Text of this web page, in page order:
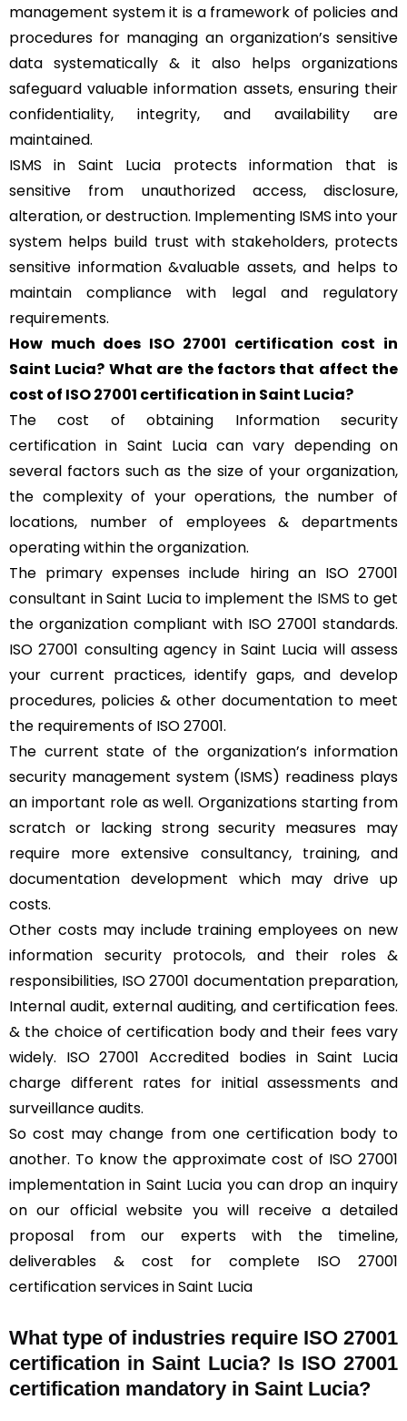
management system it is a framework of policies and
procedures for managing an organization’s sensitive
data systematically & it also helps organizations
safeguard valuable information assets, ensuring their
confidentiality, integrity, and availability are
maintained.
ISMS in Saint Lucia protects information that is
sensitive from unauthorized access, disclosure,
alteration, or destruction. Implementing ISMS into your
system helps build trust with stakeholders, protects
sensitive information &valuable assets, and helps to
maintain compliance with legal and regulatory
requirements.
How much does ISO 27001 certification cost in
Saint Lucia? What are the factors that affect the
cost of ISO 27001 certification in Saint Lucia?
The cost of obtaining Information security
certification in Saint Lucia can vary depending on
several factors such as the size of your organization,
the complexity of your operations, the number of
locations, number of employees & departments
operating within the organization.
The primary expenses include hiring an ISO 27001
consultant in Saint Lucia to implement the ISMS to get
the organization compliant with ISO 27001 standards.
ISO 27001 consulting agency in Saint Lucia will assess
your current practices, identify gaps, and develop
procedures, policies & other documentation to meet
the requirements of ISO 27001.
The current state of the organization’s information
security management system (ISMS) readiness plays
an important role as well. Organizations starting from
scratch or lacking strong security measures may
require more extensive consultancy, training, and
documentation development which may drive up
costs.
Other costs may include training employees on new
information security protocols, and their roles &
responsibilities, ISO 27001 documentation preparation,
Internal audit, external auditing, and certification fees.
& the choice of certification body and their fees vary
widely. ISO 27001 Accredited bodies in Saint Lucia
charge different rates for initial assessments and
surveillance audits.
So cost may change from one certification body to
another. To know the approximate cost of ISO 27001
implementation in Saint Lucia you can drop an inquiry
on our official website you will receive a detailed
proposal from our experts with the timeline,
deliverables & cost for complete ISO 27001
certification services in Saint Lucia
What type of industries require ISO 27001
certification in Saint Lucia? Is ISO 27001
certification mandatory in Saint Lucia?